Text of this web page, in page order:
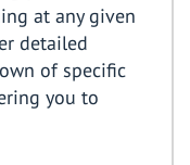
at any given
detailed
of specific
you to